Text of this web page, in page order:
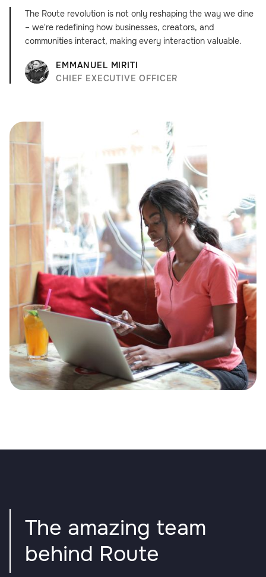
The Route revolution is not only reshaping the way we dine
– we're redefining how businesses, creators, and
communities interact, making every interaction valuable.
EMMANUEL MIRITI
CHIEF EXECUTIVE OFFICER
The amazing team
behind Route